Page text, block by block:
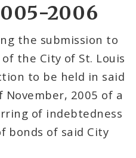
2006
the submission to
the City of St. Louis
to be held in said
2005 of a
of indebtedness
bonds of said City